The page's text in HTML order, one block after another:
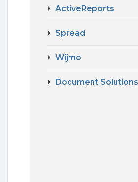
ActiveReports
Spread
Wijmo
Document Solutions